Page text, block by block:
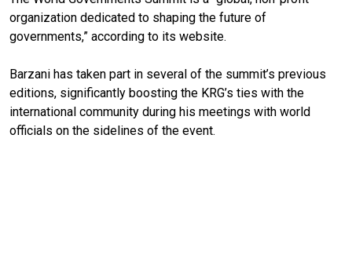
organization dedicated to shaping the future of
governments,” according to its website.
Barzani has taken part in several of the summit’s previous
editions, significantly boosting the KRG’s ties with the
international community during his meetings with world
officials on the sidelines of the event.